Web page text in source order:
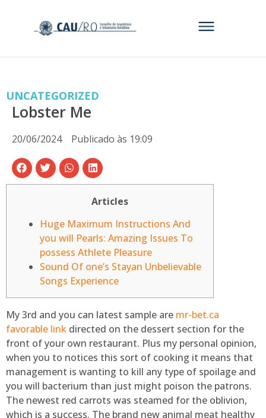
UNCATEGORIZED
Lobster Me
20/06/2024 Publicado às 19:09
Articles
Huge Maximum Instructions And
you will Pearls: Amazing Issues To
possess Athlete Pleasure
Sound Of one’s Stayan Unbelievable
Songs Experience
My 3rd and you can latest sample are mr-bet.ca
favorable link directed on the dessert section for the
front of your own restaurant. Plus my personal opinion,
when you to notices this sort of cooking it means that
management is wanting to kill any type of spoilage and
you will bacterium than just might poison the patrons.
The newest red carrots was steamed for the oblivion,
which is a success. The brand new animal meat healthy